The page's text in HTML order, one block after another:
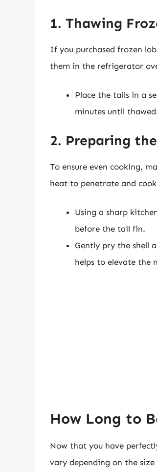
1. Thawing
If you purchased frozen
them in the refrigerator
Place the tails in a
minutes until
2. Preparing
To ensure even cooking,
heat to penetrate and
Using a sharp
before the tail fin.
Gently pry the shell
helps to elevate the
How Long to
Now that you have
vary depending on the size